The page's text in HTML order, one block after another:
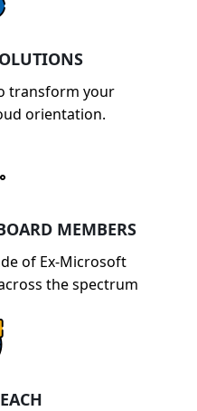
transform your
orientation.
MEMBERS
of Ex-Microsoft
the spectrum